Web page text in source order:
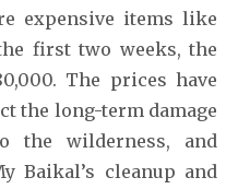
expensive items like
first two weeks, the
The prices have
the long-term damage
the wilderness, and
Baikal’s cleanup and